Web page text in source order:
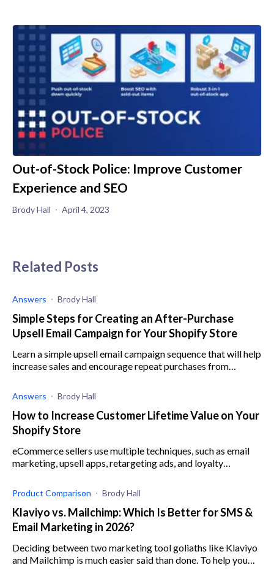
Out-of-Stock Police: Improve Customer
Experience and SEO
Brody Hall April 4, 2023
Related Posts
Answers Brody Hall
Simple Steps for Creating an After-Purchase
Upsell Email Campaign for Your Shopify Store
Learn a simple upsell email campaign sequence that will help
increase sales and encourage repeat purchases from
Answers Brody Hall
How to Increase Customer Lifetime Value on Your
Shopify Store
eCommerce sellers use multiple techniques, such as email
marketing, upsell apps, retargeting ads, and loyalty
Product Comparison Brody Hall
Klaviyo vs. Mailchimp: Which Is Better for SMS &
Email Marketing in 2026?
Deciding between two marketing tool goliaths like Klaviyo
and Mailchimp is much easier said than done. To help you